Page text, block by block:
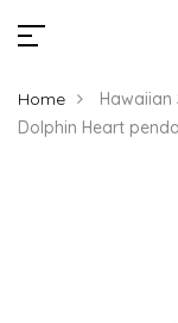
Home
Hawaiian
Dolphin Heart